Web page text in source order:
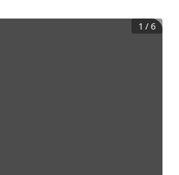
1 /6